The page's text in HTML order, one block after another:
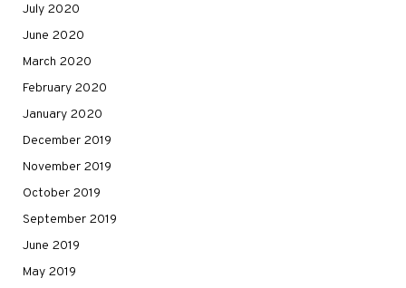
July 2020
June 2020
March 2020
February 2020
January 2020
December 2019
November 2019
October 2019
September 2019
June 2019
May 2019